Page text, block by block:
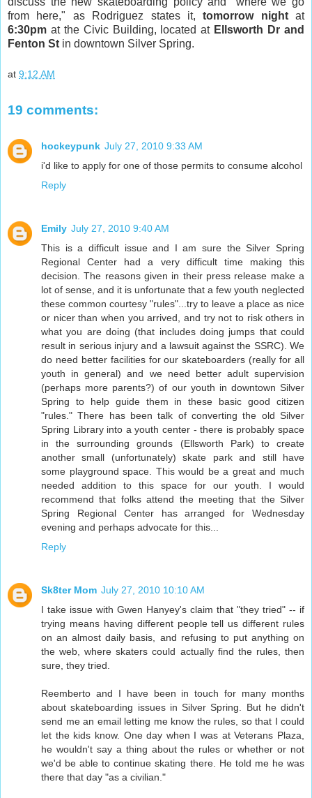
from here," as Rodriguez states it,tomorrow nightat
6:30pm at the Civic Building, located at Ellsworth Dr and
Fenton St in downtown Silver Spring.
at 9:12 AM
19 comments:
hockeypunk July 27, 2010 9:33 AM
i'd like to apply for one of those permits to consume alcohol
Reply
Emily July 27, 2010 9:40 AM
This is a difficult issue and I am sure the Silver Spring
Regional Center had a very difficult time making this
decision. The reasons given in their press release make a
lot of sense, and it is unfortunate that a few youth neglected
these common courtesy "rules"...try to leave a place as nice
or nicer than when you arrived, and try not to risk others in
what you are doing (that includes doing jumps that could
result in serious injury and a lawsuit against the SSRC). We
do need better facilities for our skateboarders (really for all
youth in general) and we need better adult supervision
(perhaps more parents?) of our youth in downtown Silver
Spring to help guide them in these basic good citizen
"rules." There has been talk of converting the old Silver
Spring Library into a youth center - there is probably space
in the surrounding grounds (Ellsworth Park) to create
another small (unfortunately) skate park and still have
some playground space. This would be a great and much
needed addition to this space for our youth. I would
recommend that folks attend the meeting that the Silver
Spring Regional Center has arranged for Wednesday
evening and perhaps advocate for this...
Reply
Sk8ter Mom July 27, 2010 10:10 AM
I take issue with Gwen Hanyey's claim that "they tried" -- if
trying means having different people tell us different rules
on an almost daily basis, and refusing to put anything on
the web, where skaters could actually find the rules, then
sure, they tried.
Reemberto and I have been in touch for many months
about skateboarding issues in Silver Spring. But he didn't
send me an email letting me know the rules, so that I could
let the kids know. One day when I was at Veterans Plaza,
he wouldn't say a thing about the rules or whether or not
we'd be able to continue skating there. He told me he was
there that day "as a civilian."